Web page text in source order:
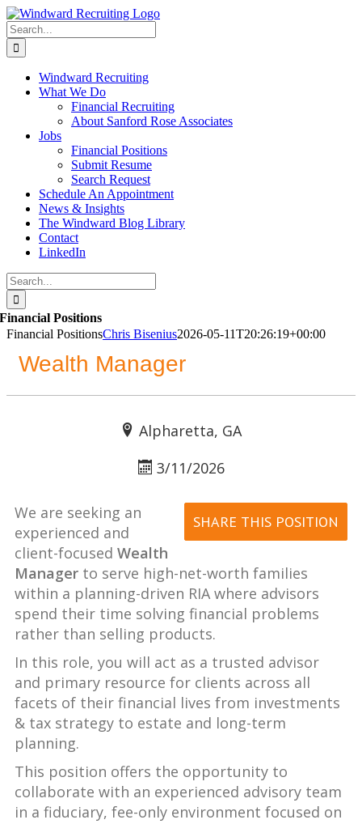
Skip
to
content
Search
for:
Windward Recruiting
What We Do
Financial Recruiting
About Sanford Rose Associates
Jobs
Financial Positions
Submit Resume
Search Request
Schedule An Appointment
News & Insights
The Windward Blog Library
Contact
LinkedIn
Search
for:
Financial Positions
Financial PositionsChris Bisenius2026-05-11T20:26:19+00:00